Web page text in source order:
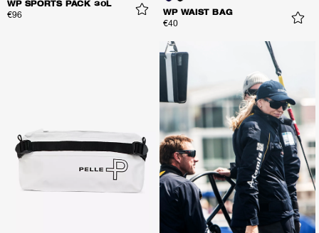
WP SPORTS PACK 30L
€96 WP WAIST BAG
€40